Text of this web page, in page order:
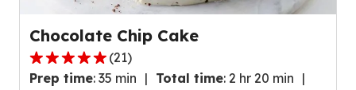
Chocolate Chip Cake
4.8
out
(21)
Prep time: 35 min Total time: 2 hr 20 min